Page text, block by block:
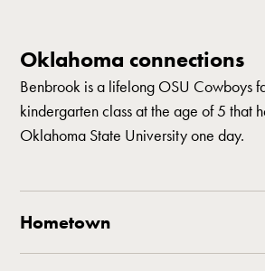
Oklahoma connections
Benbrook is a lifelong OSU Cowboys
kindergarten class at the age of 5 that
Oklahoma State University one day.
Hometown